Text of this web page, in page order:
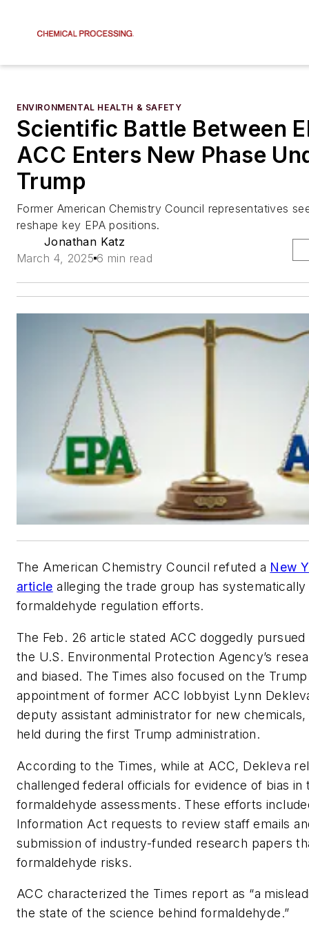
ENVIRONMENTAL HEALTH & SAFETY
Scientific Battle Between
ACC Enters New Phase
Trump
Former American Chemistry Council representatives
reshape key EPA positions.
Jonathan Katz
March 4, 2025 6 min read
The American Chemistry Council refuted a New
article alleging the trade group has
formaldehyde regulation efforts.
The Feb. 26 article stated ACC doggedly
the U.S. Environmental Protection Agency’s
and biased. The Times also focused on the Trump
appointment of former ACC lobbyist Lynn
deputy assistant administrator for new chemicals,
held during the first Trump administration.
According to the Times, while at ACC, Dekleva
challenged federal officials for evidence of bias in
formaldehyde assessments. These efforts
Information Act requests to review staff emails
submission of industry-funded research papers
formaldehyde risks.
ACC characterized the Times report as “a
the state of the science behind formaldehyde.”